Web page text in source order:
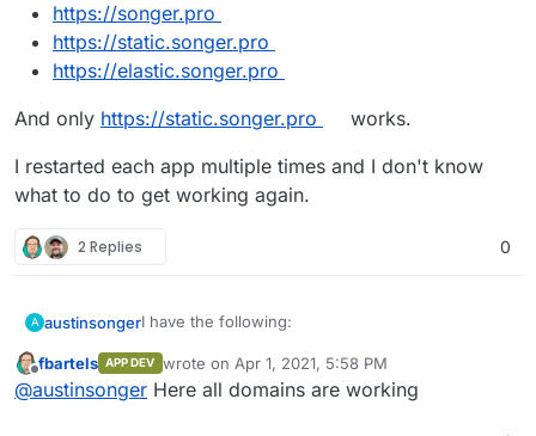
https://songer.pro
https://static.songer.pro
https://elastic.songer.pro
And only https://static.songer.pro
works.
I restarted each app multiple times and I don't know
what to do to get working again.
2 Replies 0
A austinsongerI have the following:
https://songer.pro
https://static.songer.pro
And only https://static.songer.proworks.
Offline
fbartels APP DEV wrote on Apr 1, 2021, 5:58 PM
last edited by
@austinsonger Here all domains are working